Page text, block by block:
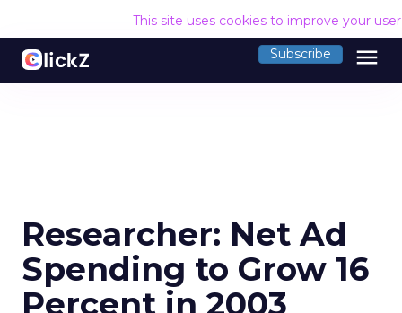
This site uses cookies to improve your
Subscribe menu
Researcher: Net Ad
Spending to Grow 16
Percent in 2003